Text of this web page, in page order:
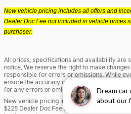
Dream
about our
New vehicle pricing includes all offers and
Dealer Doc Fee not included in vehicle prices
purchaser.
All prices, specifications and availability are
notice. We reserve the right to make
responsible for errors or omissions. While
ensure the accuracy of the data displayed,
for any errors or omissions. Contact Dealer
New vehicle pricing includes all offers and
$225 Dealer Doc Fee not included in vehicle